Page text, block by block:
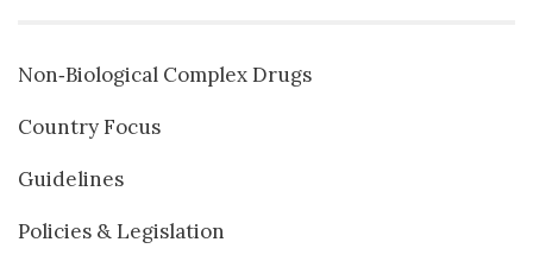
Non‐Biological Complex Drugs
Country Focus
Guidelines
Policies & Legislation